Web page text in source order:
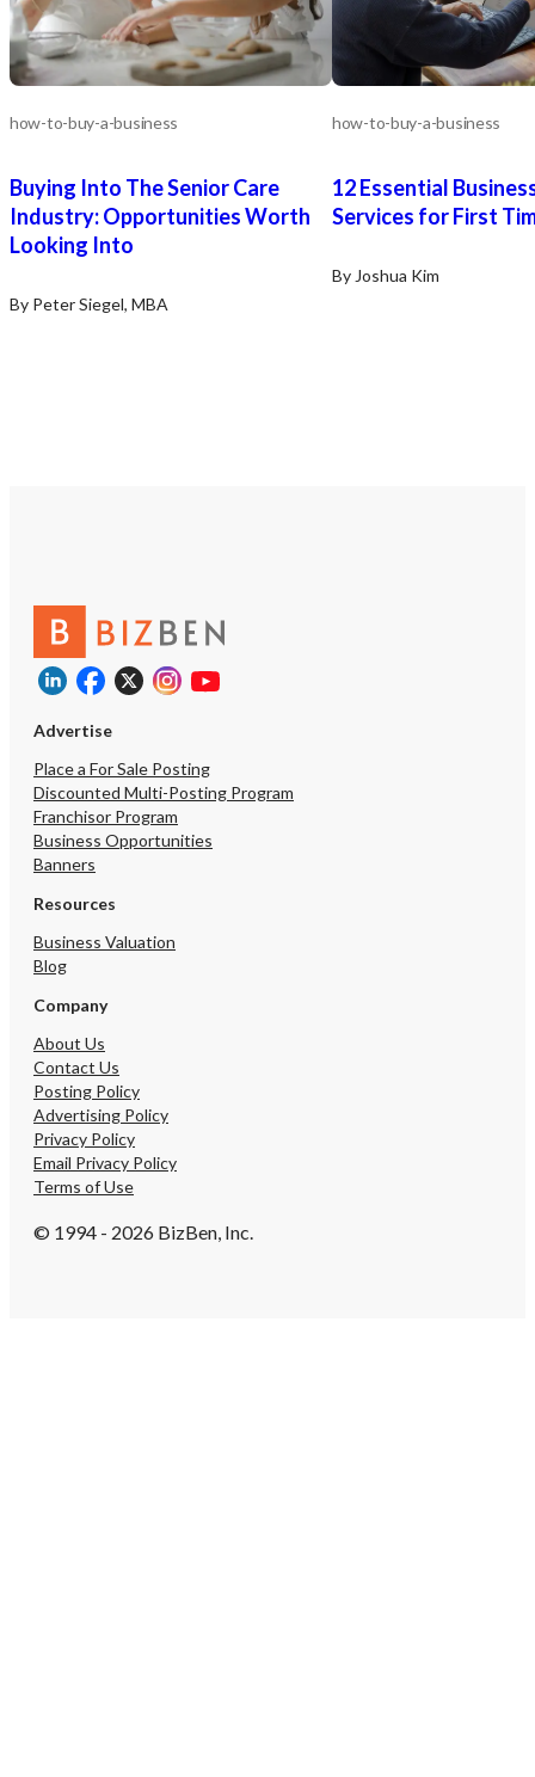
how-to-buy-a-business
Buying Into The Senior Care
Industry: Opportunities Worth
Looking Into
By Peter Siegel, MBA
how-to-buy-a-business
12 Essential
Services for First
By Joshua Kim
Advertise
Place a For Sale Posting
Discounted Multi-Posting Program
Franchisor Program
Business Opportunities
Banners
Resources
Business Valuation
Blog
Company
About Us
Contact Us
Posting Policy
Advertising Policy
Privacy Policy
Email Privacy Policy
Terms of Use
© 1994 - 2026 BizBen, Inc.